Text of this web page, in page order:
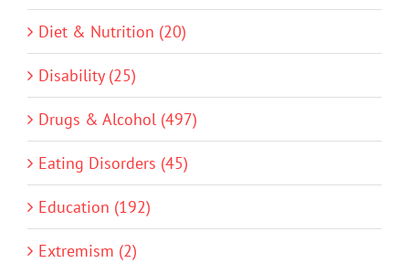
Diet & Nutrition (20)
Disability (25)
Drugs & Alcohol (497)
Eating Disorders (45)
Education (192)
Extremism (2)